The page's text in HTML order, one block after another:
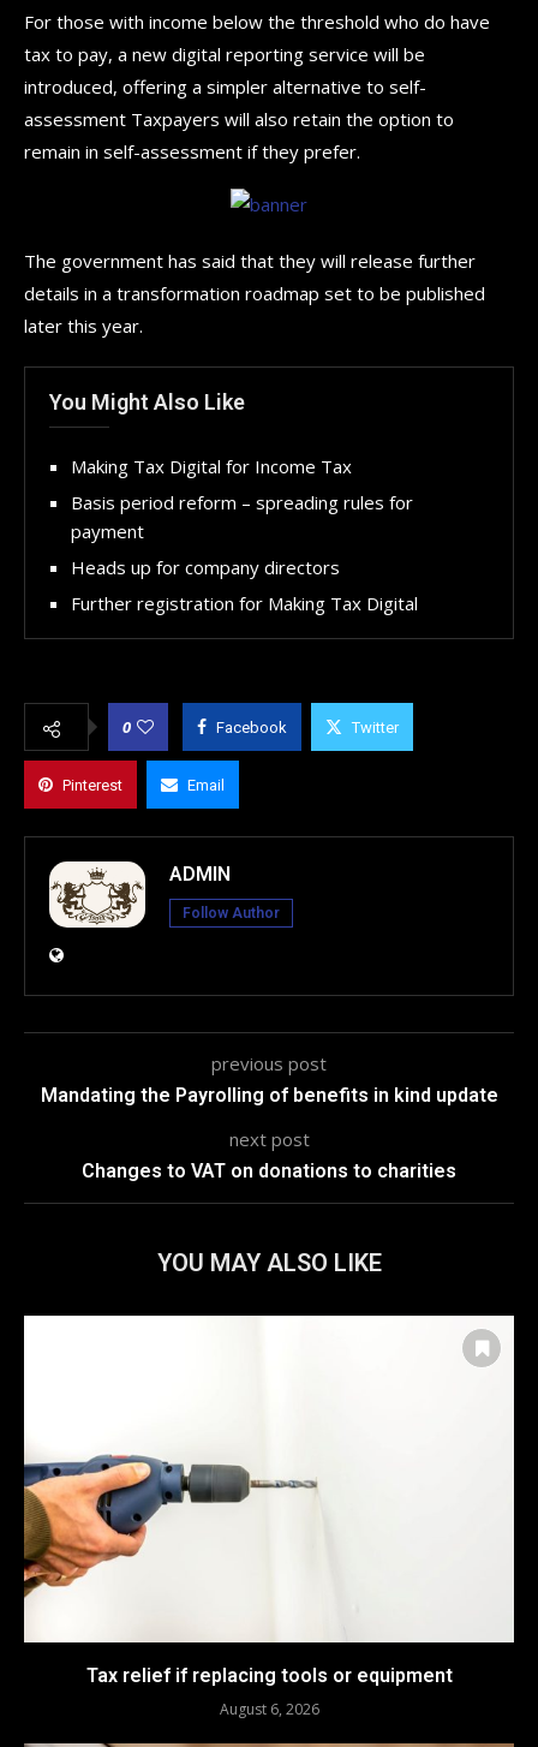
For those with income below the threshold who do have
tax to pay, a new digital reporting service will be
introduced, offering a simpler alternative to self-
assessment Taxpayers will also retain the option to
remain in self-assessment if they prefer.
The government has said that they will release further
details in a transformation roadmap set to be published
later this year.
You Might Also Like
Making Tax Digital for Income Tax
Basis period reform – spreading rules for
payment
Heads up for company directors
Further registration for Making Tax Digital
0 Facebook Twitter
Pinterest Email
ADMIN
Follow Author
previous post
Mandating the Payrolling of benefits in kind update
next post
Changes to VAT on donations to charities
YOU MAY ALSO LIKE
Tax relief if replacing tools or equipment
August 6, 2026